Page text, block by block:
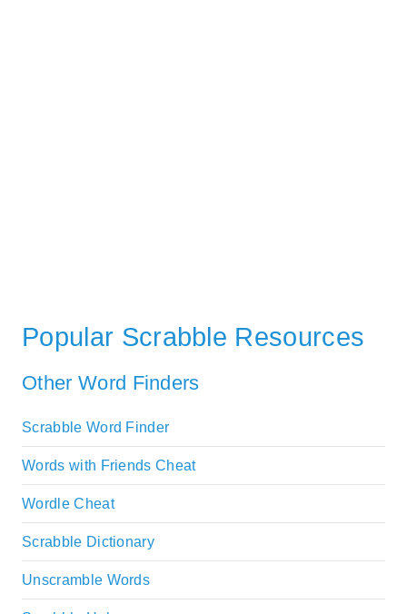
Popular Scrabble Resources
Other Word Finders
Scrabble Word Finder
Words with Friends Cheat
Wordle Cheat
Scrabble Dictionary
Unscramble Words